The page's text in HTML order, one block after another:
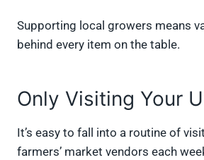
Supporting local growers means
behind every item on the table.
Only Visiting Your
It’s easy to fall into a routine of
farmers’ market vendors each